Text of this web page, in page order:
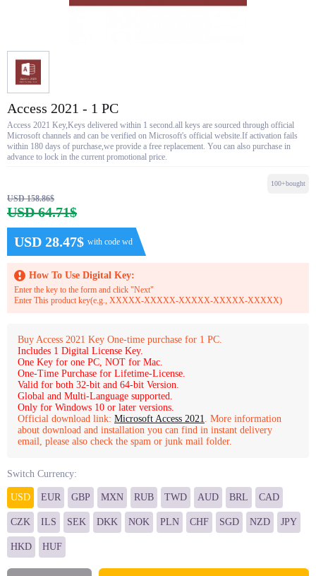
Access 2021 - 1 PC
Access 2021 Key,Keys delivered within 1 second.all keys are sourced through official
Microsoft channels and can be verified on Microsoft's official website.If activation fails
within 180 days of purchase,we provide a free replacement. You can also purchase in
advance to lock in the current promotional price.
USD 158.86$
USD 64.71$
USD 28.47$ with code wd
100+bought
How To Use Digital Key:
Enter the key to the form and click "Next"
Enter This product key(e.g., XXXXX-XXXXX-XXXXX-XXXXX-XXXXX)
Buy Access 2021 Key One-time purchase for 1 PC.
Includes 1 Digital License Key.
One Key for one PC, NOT for Mac.
One-Time Purchase for Lifetime-License.
Valid for both 32-bit and 64-bit Version.
Global and Multi-Language supported.
Only for Windows 10 or later versions.
Official download link: Microsoft Access 2021. More information
about download and installation you can find in instant delivery
email, please also check the spam or junk mail folder.
Switch Currency:
USD EUR GBP MXN RUB TWD AUD BRL CAD
CZK ILS SEK DKK NOK PLN CHF SGD NZD JPY
HKD HUF